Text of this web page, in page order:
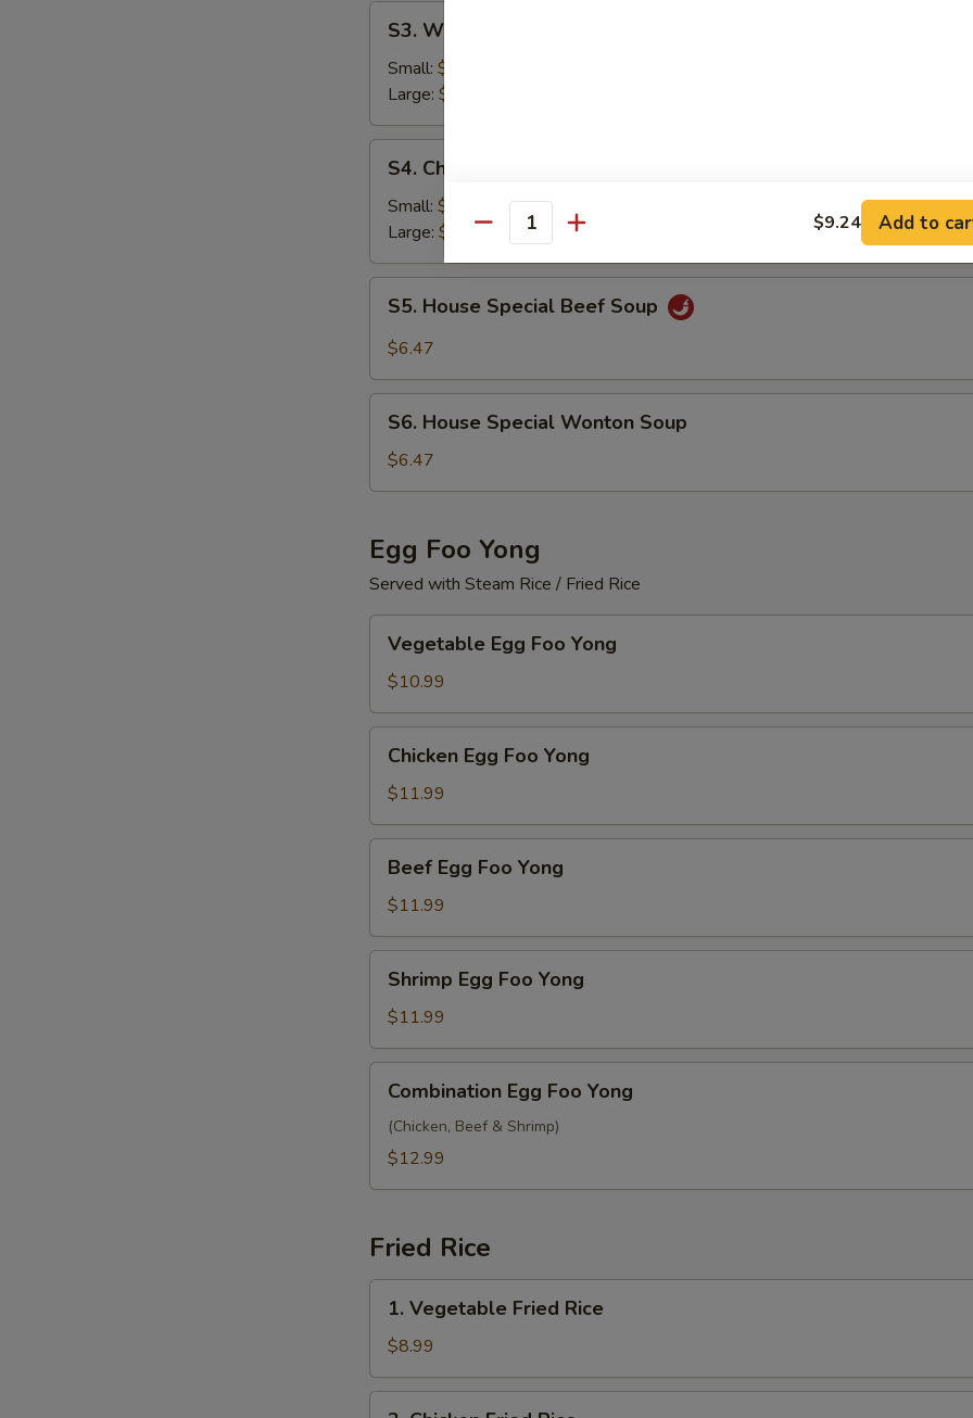
Wonton
Soup
S3. Wonton Soup
Small: $2.54
Large: $4.62
Chicken
Noodle
Soup
S4. Chicken Noodle Soup
Small: $2.54
Large: $4.62
House
Special
Soup
S5. House Special Beef Soup
$6.47
House
Special
Wonton
S6. House Special Wonton Soup
$6.47
Egg Foo Yong
Served with Steam Rice / Fried Rice
Egg
Foo
Yong
Vegetable Egg Foo Yong
$10.99
Egg
Foo
Yong
Chicken Egg Foo Yong
$11.99
Egg
Foo
Yong
Beef Egg Foo Yong
$11.99
Egg
Foo
Yong
Shrimp Egg Foo Yong
$11.99
Egg
Foo
Yong
Combination Egg Foo Yong
(Chicken, Beef & Shrimp)
$12.99
Fried Rice
Vegetable
Fried
Rice
1. Vegetable Fried Rice
$8.99
Quantity $9.24 Add to